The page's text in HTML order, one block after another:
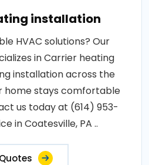
installation
HVAC solutions? Our
in Carrier heating
installation across the
home stays comfortable
us today at (614) 953-
in Coatesville, PA ..